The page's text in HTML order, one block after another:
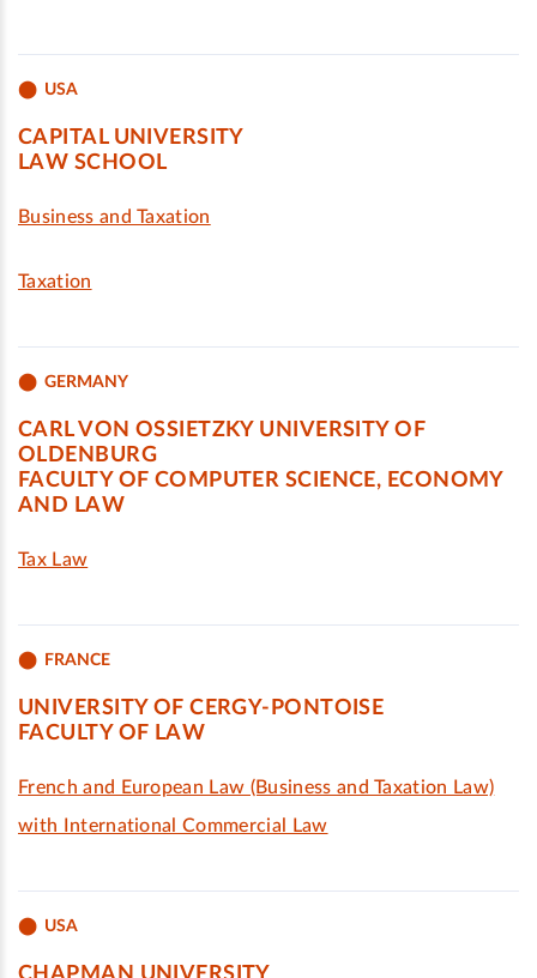
USA
CAPITAL UNIVERSITY
LAW SCHOOL
Business and Taxation
Taxation
GERMANY
CARL VON OSSIETZKY UNIVERSITY OF
OLDENBURG
FACULTY OF COMPUTER SCIENCE, ECONOMY
AND LAW
Tax Law
FRANCE
UNIVERSITY OF CERGY-PONTOISE
FACULTY OF LAW
French and European Law (Business and Taxation Law)
with International Commercial Law
USA